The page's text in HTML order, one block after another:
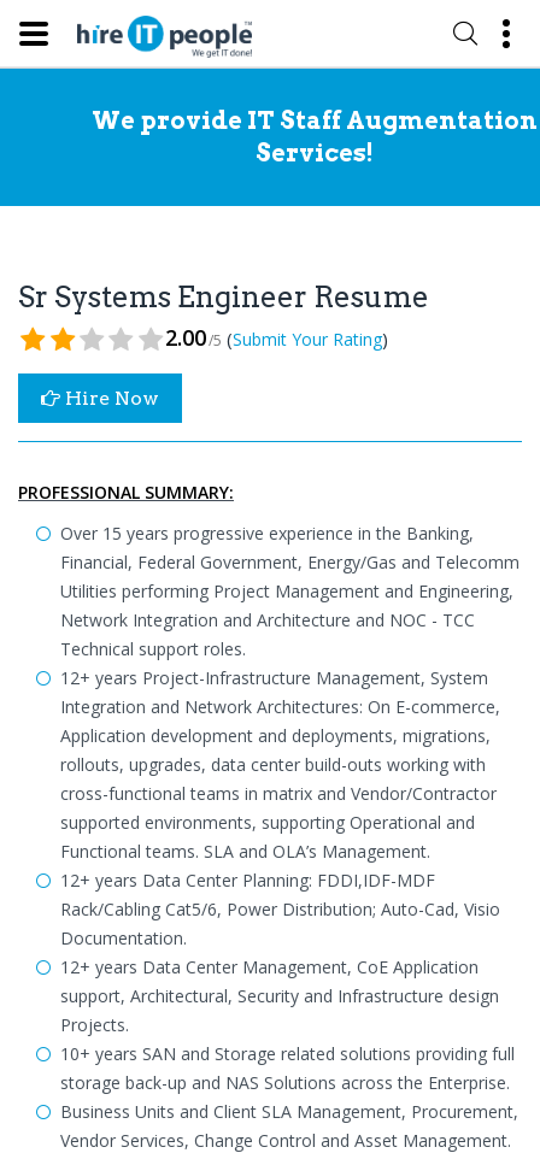
We provide IT Staff Augmentation
Services!
Sr Systems Engineer Resume
2.00/5 (Submit Your Rating)
Hire Now
PROFESSIONAL SUMMARY:
Over 15 years progressive experience in the Banking,
Financial, Federal Government, Energy/Gas and Telecomm
Utilities performing Project Management and Engineering,
Network Integration and Architecture and NOC - TCC
Technical support roles.
12+ years Project-Infrastructure Management, System
Integration and Network Architectures: On E-commerce,
Application development and deployments, migrations,
rollouts, upgrades, data center build-outs working with
cross-functional teams in matrix and Vendor/Contractor
supported environments, supporting Operational and
Functional teams. SLA and OLA’s Management.
12+ years Data Center Planning: FDDI,IDF-MDF
Rack/Cabling Cat5/6, Power Distribution; Auto-Cad, Visio
Documentation.
12+ years Data Center Management, CoE Application
support, Architectural, Security and Infrastructure design
Projects.
10+ years SAN and Storage related solutions providing full
storage back-up and NAS Solutions across the Enterprise.
Business Units and Client SLA Management, Procurement,
Vendor Services, Change Control and Asset Management.